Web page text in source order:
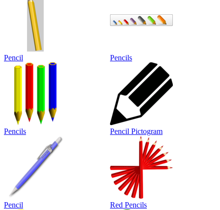
Pencil Pencils
Pencils Pencil Pictogram
Pencil Red Pencils